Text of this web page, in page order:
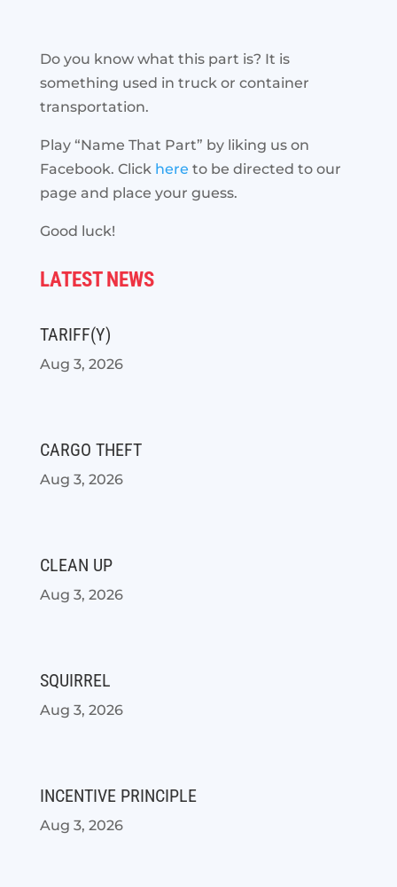
Do you know what this part is? It is
something used in truck or container
transportation.
Play “Name That Part” by liking us on
Facebook. Click here to be directed to our
page and place your guess.
Good luck!
LATEST NEWS
TARIFF(Y)
Aug 3, 2026
CARGO THEFT
Aug 3, 2026
CLEAN UP
Aug 3, 2026
SQUIRREL
Aug 3, 2026
INCENTIVE PRINCIPLE
Aug 3, 2026